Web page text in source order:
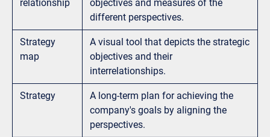
relationship
objectives and measures of the
different perspectives.
Strategy
map
A visual tool that depicts the strategic
objectives and their
interrelationships.
Strategy
A long-term plan for achieving the
company's goals by aligning the
perspectives.